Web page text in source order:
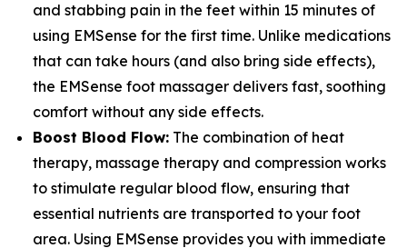
and stabbing pain in the feet within 15 minutes of
using EMSense for the first time. Unlike medications
that can take hours (and also bring side effects),
the EMSense foot massager delivers fast, soothing
comfort without any side effects.
Boost Blood Flow: The combination of heat
therapy, massage therapy and compression works
to stimulate regular blood flow, ensuring that
essential nutrients are transported to your foot
area. Using EMSense provides you with immediate